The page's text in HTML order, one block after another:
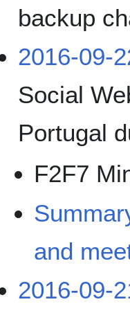
backup
2016-09-
Social
Portugal
F2F7
and
2016-09-